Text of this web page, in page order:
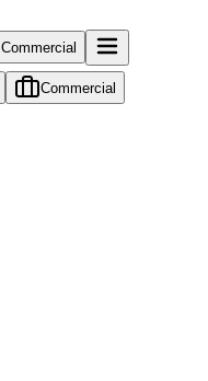
Commercial
Commercial